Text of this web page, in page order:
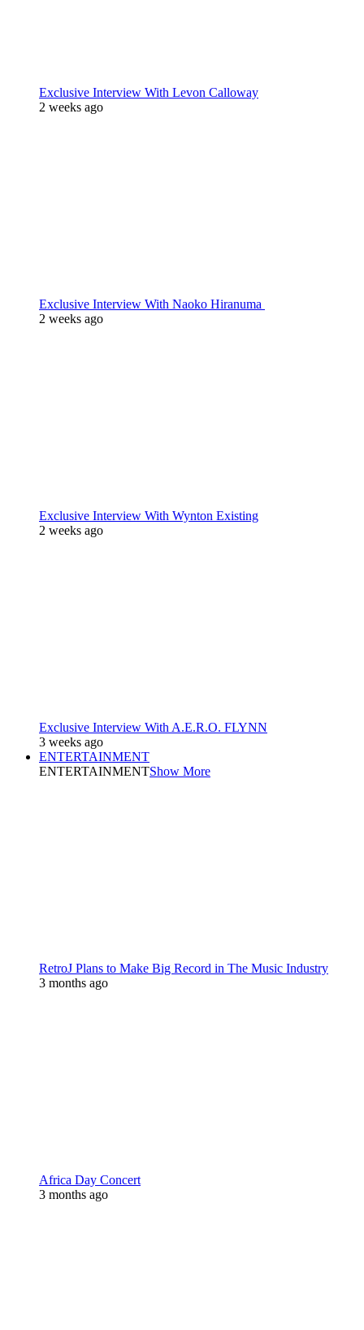
Exclusive Interview With Levon Calloway
2 weeks ago
Exclusive Interview With Naoko Hiranuma
2 weeks ago
Exclusive Interview With Wynton Existing
2 weeks ago
Exclusive Interview With A.E.R.O. FLYNN
3 weeks ago
ENTERTAINMENT
ENTERTAINMENTShow More
RetroJ Plans to Make Big Record in The Music Industry
3 months ago
Africa Day Concert
3 months ago